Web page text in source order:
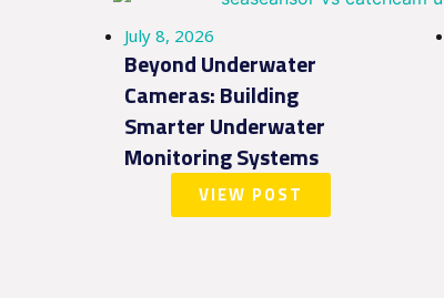
July 8, 2026
Beyond Underwater
Cameras: Building
Smarter Underwater
Monitoring Systems
VIEW POST